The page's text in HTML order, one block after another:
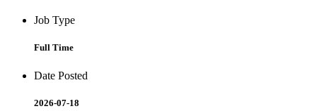
Job Type
Full Time
Date Posted
2026-07-18